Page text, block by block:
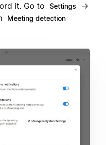
it. Go to
Settings →
Meeting detection